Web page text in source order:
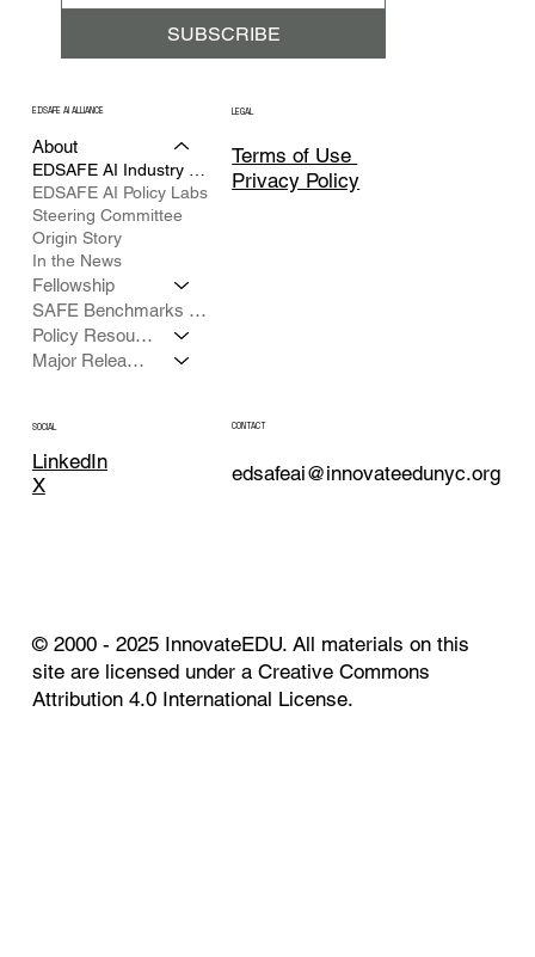
SUBSCRIBE
EDSAFE AI ALLIANCE
About
EDSAFE AI Industry Council
EDSAFE AI Policy Labs
Steering Committee
Origin Story
In the News
Fellowship
SAFE Benchmarks Framework
Policy Resources
Major Releases
LEGAL
Terms of Use
Privacy Policy
SOCIAL
LinkedIn
X
CONTACT
edsafeai@innovateedunyc.org
© 2000 - 2025 InnovateEDU. All materials on this
site are licensed under a Creative Commons
Attribution 4.0 International License.